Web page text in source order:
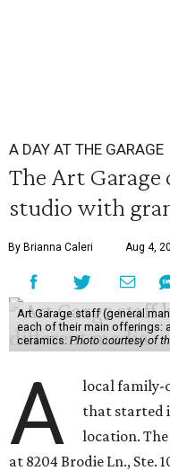
A DAY AT THE GARAGE
The Art
studio with
By Brianna Caleri Aug 4,
Art Garage staff (general
each of their main offerings:
ceramics. Photo courtesy of
A
local family-
that started
location.
at 8204 Brodie Ln., Ste.